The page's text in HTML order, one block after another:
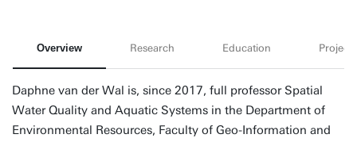
Overview Research Education Projects
Daphne van der Wal is, since 2017, full professor Spatial
Water Quality and Aquatic Systems in the Department of
Environmental Resources, Faculty of Geo-Information and